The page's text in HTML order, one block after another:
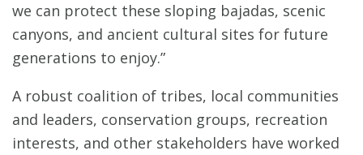
we can protect these sloping bajadas, scenic
canyons, and ancient cultural sites for future
generations to enjoy.”
A robust coalition of tribes, local communities
and leaders, conservation groups, recreation
interests, and other stakeholders have worked